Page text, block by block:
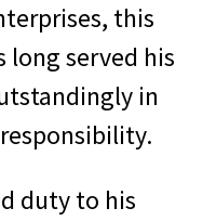
this
served his
in
duty to his